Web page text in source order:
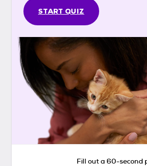
START QUIZ
Fill out a 60-second